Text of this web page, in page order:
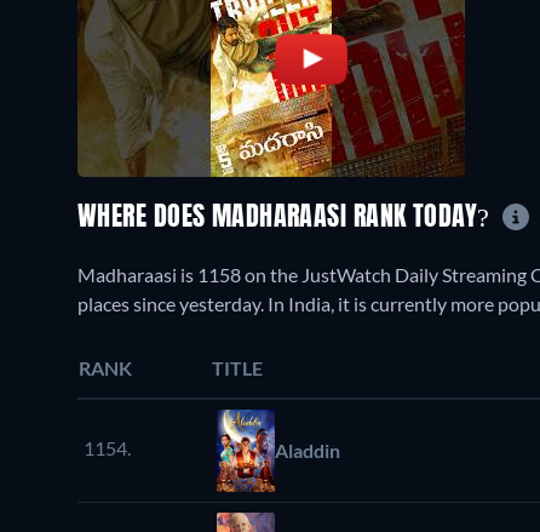
WHERE DOES MADHARAASI RANK TODAY?
Madharaasi is 1158 on the JustWatch Daily Streaming
places since yesterday. In India, it is currently more
RANK TITLE
1154. Aladdin